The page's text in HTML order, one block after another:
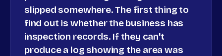
slipped somewhere. The first thing to
find out is whether the business has
inspection records. If they can't
produce a log showing the area was